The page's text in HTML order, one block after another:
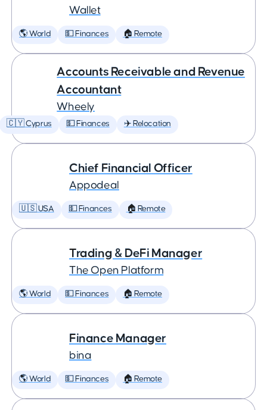
Wallet
🌎 World 💵 Finances 🏠 Remote
Accounts Receivable and Revenue
Accountant
Wheely
🇨🇾 Cyprus 💵 Finances ✈️ Relocation
Chief Financial Officer
Appodeal
🇺🇸 USA 💵 Finances 🏠 Remote
Trading & DeFi Manager
The Open Platform
🌎 World 💵 Finances 🏠 Remote
Finance Manager
bina
🌎 World 💵 Finances 🏠 Remote